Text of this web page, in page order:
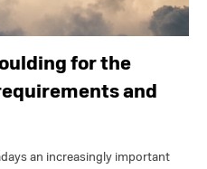
for the
and
an increasingly important